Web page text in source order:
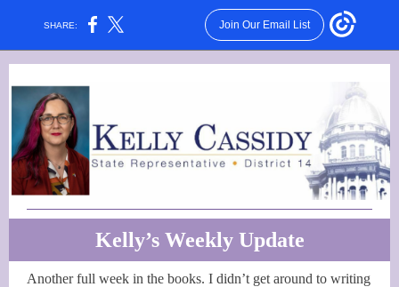
SHARE: Join Our Email List
Kelly’s Weekly Update
Another full week in the books. I didn’t get around to writing